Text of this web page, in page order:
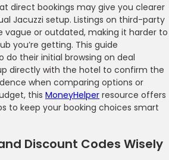
direct bookings may give you clearer
Jacuzzi setup. Listings on third-party
vague or outdated, making it harder to
you’re getting. This guide
do their initial browsing on deal
directly with the hotel to confirm the
when comparing options or
this MoneyHelper resource offers
to keep your booking choices smart
Discount Codes Wisely